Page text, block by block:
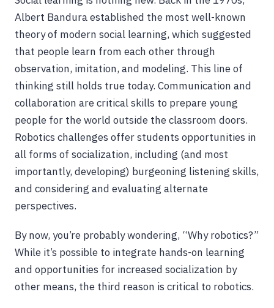
Albert Bandura established the most well-known
theory of modern social learning, which suggested
that people learn from each other through
observation, imitation, and modeling. This line of
thinking still holds true today. Communication and
collaboration are critical skills to prepare young
people for the world outside the classroom doors.
Robotics challenges offer students opportunities in
all forms of socialization, including (and most
importantly, developing) burgeoning listening skills,
and considering and evaluating alternate
perspectives.
By now, you’re probably wondering, “Why robotics?”
While it’s possible to integrate hands-on learning
and opportunities for increased socialization by
other means, the third reason is critical to robotics.